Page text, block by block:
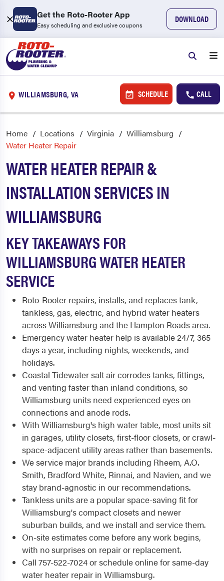
Get the Roto-Rooter App
Easy scheduling and exclusive coupons
DOWNLOAD
WILLIAMSBURG, VA SCHEDULE CALL
Home Locations Virginia
Williamsburg
Water Heater Repair
WATER HEATER REPAIR &
INSTALLATION SERVICES IN
WILLIAMSBURG
KEY TAKEAWAYS FOR
WILLIAMSBURG WATER HEATER
SERVICE
Roto-Rooter repairs, installs, and replaces tank,
tankless, gas, electric, and hybrid water heaters
across Williamsburg and the Hampton Roads area.
Emergency water heater help is available 24/7, 365
days a year, including nights, weekends, and
holidays.
Coastal Tidewater salt air corrodes tanks, fittings,
and venting faster than inland conditions, so
Williamsburg units need experienced eyes on
connections and anode rods.
With Williamsburg's high water table, most units sit
in garages, utility closets, first-floor closets, or crawl-
space-adjacent utility areas rather than basements.
We service major brands including Rheem, A.O.
Smith, Bradford White, Rinnai, and Navien, and we
stay brand-agnostic in our recommendations.
Tankless units are a popular space-saving fit for
Williamsburg's compact closets and newer
suburban builds, and we install and service them.
On-site estimates come before any work begins,
with no surprises on repair or replacement.
Call 757-522-7024 or schedule online for same-day
water heater repair in Williamsburg.